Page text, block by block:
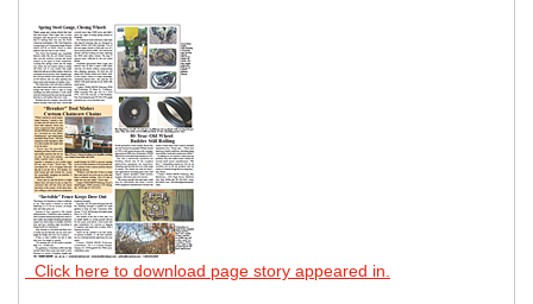
Click here to download page story appeared in.